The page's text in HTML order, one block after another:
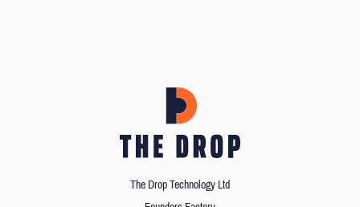
The Drop Technology Ltd